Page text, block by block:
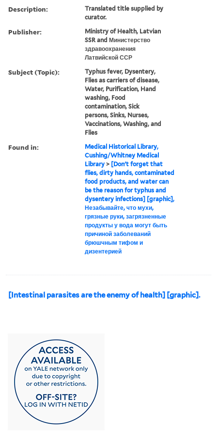
Description:
Translated title supplied by
curator.
Publisher:
Ministry of Health, Latvian
SSR and Министерство
здравоохранения
Латвийской ССР
Subject (Topic):
Typhus fever, Dysentery,
Flies as carriers of disease,
Water, Purification, Hand
washing, Food
contamination, Sick
persons, Sinks, Nurses,
Vaccinations, Washing, and
Flies
Found in:
Medical Historical Library,
Cushing/Whitney Medical
Library > [Don't forget that
flies, dirty hands, contaminated
food products, and water can
be the reason for typhus and
dysentery infections] [graphic],
Незабывайте, что мухи,
грязные руки, загрязненные
продукты у вода могут быть
причиной заболеваний
брюшчным тифом и
дизентерией
[Intestinal parasites are the enemy of health] [graphic].